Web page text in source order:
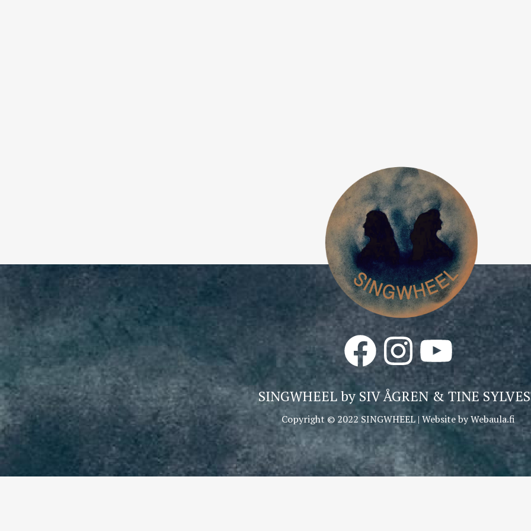
Facebook
Instagram
YouTube
SINGWHEEL bySIV ÅGREN & TINE
Copyright © 2022 SINGWHEEL | Website byWebaula.fi